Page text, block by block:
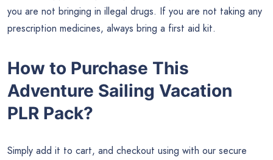
you are not bringing in illegal drugs. If you are not taking any
prescription medicines, always bring a first aid kit.
How to Purchase This
Adventure Sailing Vacation
PLR Pack?
Simply add it to cart, and checkout using with our secure